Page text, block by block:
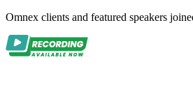
Omnex clients and featured speakers